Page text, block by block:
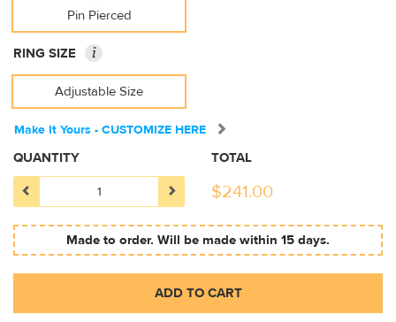
Pin Pierced
RING SIZE i
Adjustable Size
Make It Yours - CUSTOMIZE HERE
QUANTITY TOTAL
$241.00
Made to order. Will be made within 15 days.
ADD TO CART